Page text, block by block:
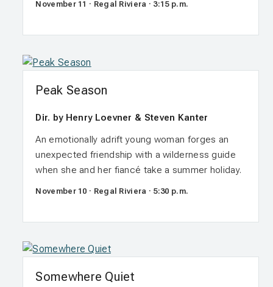
November 11 · Regal Riviera · 3:15 p.m.
Peak Season
Dir. by Henry Loevner & Steven Kanter
An emotionally adrift young woman forges an
unexpected friendship with a wilderness guide
when she and her fiancé take a summer holiday.
November 10 · Regal Riviera · 5:30 p.m.
Somewhere Quiet